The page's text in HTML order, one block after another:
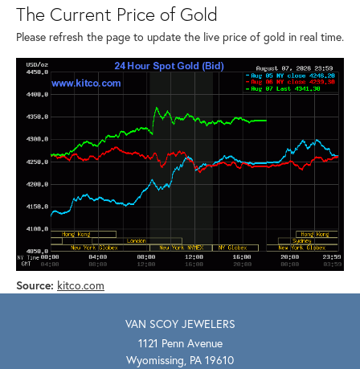
The Current Price of Gold
Please refresh the page to update the live price of gold in real time.
Source: kitco.com
VAN SCOY JEWELERS
1121 Penn Avenue
Wyomissing, PA 19610